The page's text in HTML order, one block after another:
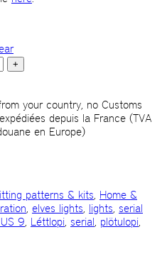
your country, no Customs
depuis la France (TVA
en Europe)
patterns & kits, Home &
, elves lights, lights, serial
9, Léttlopi, serial, plötulopi,